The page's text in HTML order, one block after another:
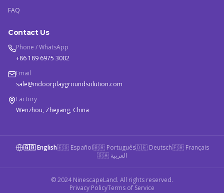
FAQ
Contact Us
Phone / WhatsApp
+86 189 6975 3002
Email
sale@indoorplaygroundsolution.com
Factory
Wenzhou, Zhejiang, China
🇬🇧 English🇪🇸 Español🇧🇷 Português🇩🇪 Deutsch🇫🇷 Français
🇸🇦 العربية
© 2024 NinescapeLand. All rights reserved.
Privacy PolicyTerms of Service